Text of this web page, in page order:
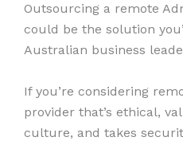
Outsourcing a remote
could be the solution
Australian business
If you’re considering
provider that’s ethical,
culture, and takes